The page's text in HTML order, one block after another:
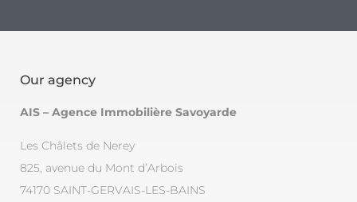
Our agency
AIS – Agence Immobilière Savoyarde
Les Châlets de Nerey
825, avenue du Mont d’Arbois
74170 SAINT-GERVAIS-LES-BAINS